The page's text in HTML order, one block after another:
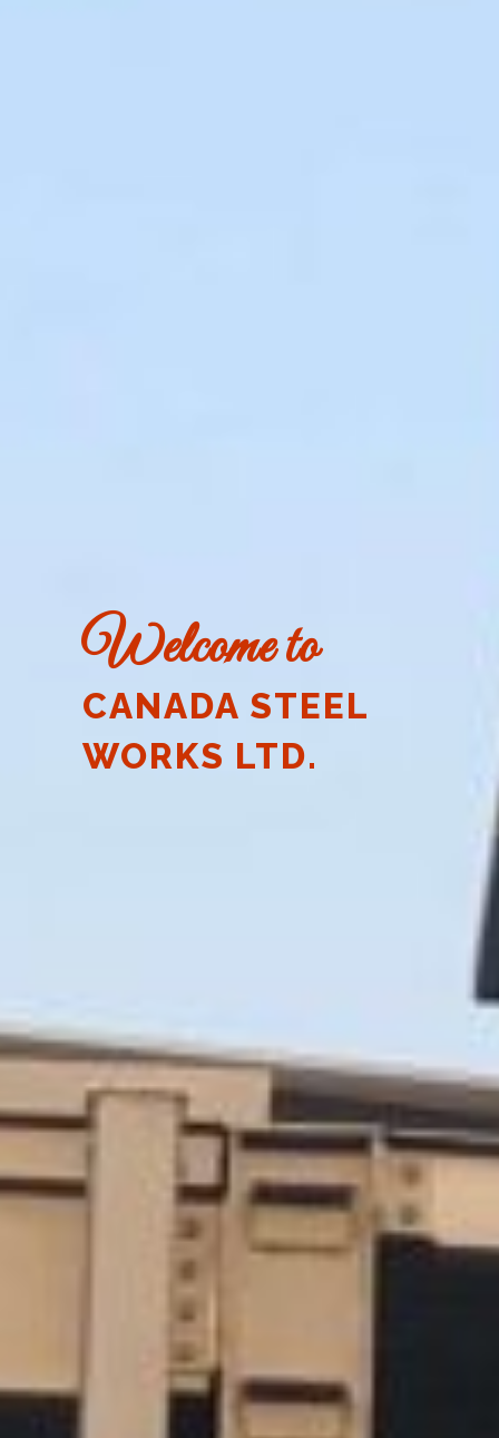
Welcome to
CANADA STEEL
WORKS LTD.